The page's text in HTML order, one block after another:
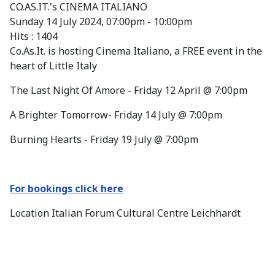
CO.AS.IT.'s CINEMA ITALIANO
Sunday 14 July 2024, 07:00pm - 10:00pm
Hits : 1404
Co.As.It. is hosting Cinema Italiano, a FREE event in the
heart of Little Italy
The Last Night Of Amore - Friday 12 April @ 7:00pm
A Brighter Tomorrow- Friday 14 July @ 7:00pm
Burning Hearts - Friday 19 July @ 7:00pm
For bookings click here
Location Italian Forum Cultural Centre Leichhardt